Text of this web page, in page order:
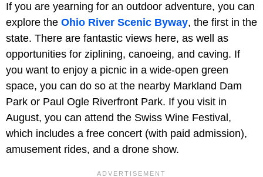
If you are yearning for an outdoor adventure, you can
explore the Ohio River Scenic Byway, the first in the
state. There are fantastic views here, as well as
opportunities for ziplining, canoeing, and caving. If
you want to enjoy a picnic in a wide-open green
space, you can do so at the nearby Markland Dam
Park or Paul Ogle Riverfront Park. If you visit in
August, you can attend the Swiss Wine Festival,
which includes a free concert (with paid admission),
amusement rides, and a drone show.